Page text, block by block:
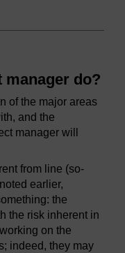
manager do?
of the major areas
and the
manager will
from line (so-
earlier,
the
the risk inherent in
on the
indeed, they may